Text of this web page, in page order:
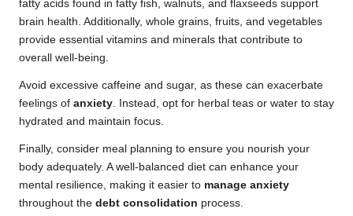
fatty acids found in fatty fish, walnuts, and flaxseeds support
brain health. Additionally, whole grains, fruits, and vegetables
provide essential vitamins and minerals that contribute to
overall well-being.
Avoid excessive caffeine and sugar, as these can exacerbate
feelings of anxiety. Instead, opt for herbal teas or water to stay
hydrated and maintain focus.
Finally, consider meal planning to ensure you nourish your
body adequately. A well-balanced diet can enhance your
mental resilience, making it easier to manage anxiety
throughout the debt consolidation process.